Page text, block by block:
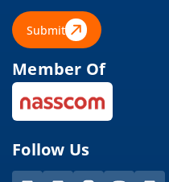
Submit
Member Of
Follow Us